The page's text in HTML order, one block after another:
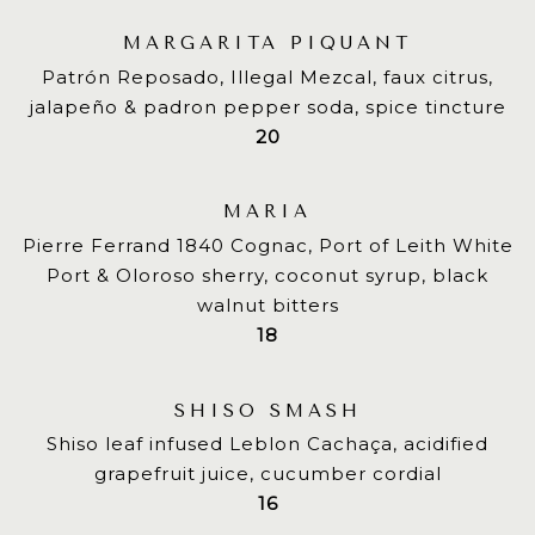
MARGARITA PIQUANT
Patrón Reposado, Illegal Mezcal, faux citrus,
jalapeño & padron pepper soda, spice tincture
$
20
MARIA
Pierre Ferrand 1840 Cognac, Port of Leith White
Port & Oloroso sherry, coconut syrup, black
walnut bitters
$
18
SHISO SMASH
Shiso leaf infused Leblon Cachaça, acidified
grapefruit juice, cucumber cordial
$
16